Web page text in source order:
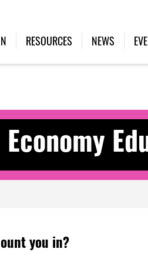
RESOURCES NEWS
you in?